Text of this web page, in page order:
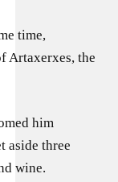
time,
Artaxerxes, the
him
aside three
wine.